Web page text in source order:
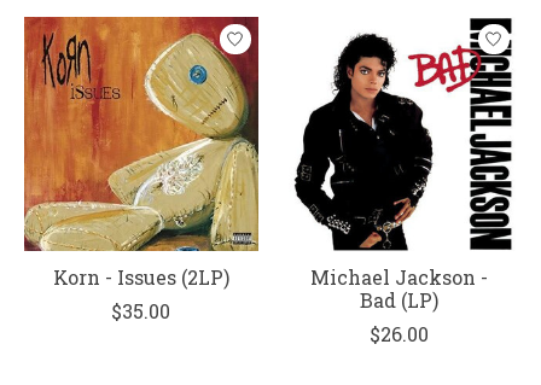
Korn - Issues (2LP)
$35.00
Michael Jackson -
Bad (LP)
$26.00